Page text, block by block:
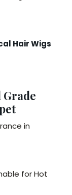
Hair Wigs
in
for Hot